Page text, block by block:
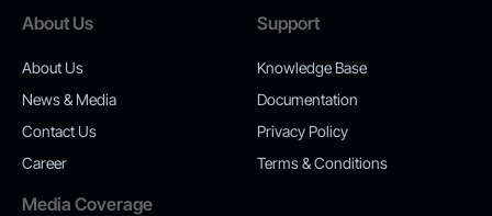
About Us
About Us
News & Media
Contact Us
Career
Support
Knowledge Base
Documentation
Privacy Policy
Terms & Conditions
Media Coverage